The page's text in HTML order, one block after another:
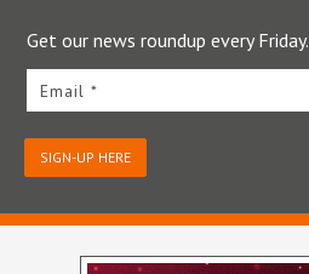
Get our news roundup every Friday.
Email *
SIGN-UP HERE